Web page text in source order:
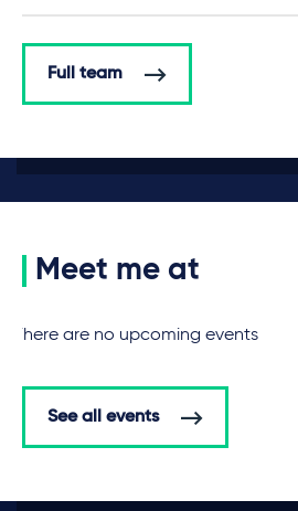
Full team
Meet me at
There are no upcoming events
See all events